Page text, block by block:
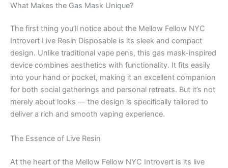
What Makes the Gas Mask Unique?
The first thing you’ll notice about the Mellow Fellow NYC
Introvert Live Resin Disposable is its sleek and compact
design. Unlike traditional vape pens, this gas mask-inspired
device combines aesthetics with functionality. It fits easily
into your hand or pocket, making it an excellent companion
for both social gatherings and personal retreats. But it’s not
merely about looks — the design is specifically tailored to
deliver a rich and smooth vaping experience.
The Essence of Live Resin
At the heart of the Mellow Fellow NYC Introvert is its live